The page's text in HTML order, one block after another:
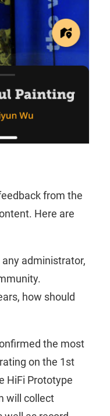
from the
Here are
administrator,
how should
the most
on the 1st
HiFi Prototype
will collect